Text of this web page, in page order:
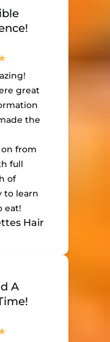
great
the
from
full
of
to learn
eat!
Hair
A